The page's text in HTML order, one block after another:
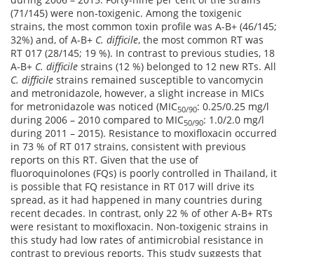
(71/145) were non‑toxigenic. Among the toxigenic
strains, the most common toxin profile was A-B+ (46/145;
32%) and, of A-B+ C. difficile, the most common RT was
RT 017 (28/145; 19 %). In contrast to previous studies, 18
A-B+ C. difficile strains (12 %) belonged to 12 new RTs. All
C. difficile strains remained susceptible to vancomycin
and metronidazole, however, a slight increase in MICs
for metronidazole was noticed (MIC50/90: 0.25/0.25 mg/l
during 2006 – 2010 compared to MIC50/90: 1.0/2.0 mg/l
during 2011 – 2015). Resistance to moxifloxacin occurred
in 73 % of RT 017 strains, consistent with previous
reports on this RT. Given that the use of
fluoroquinolones (FQs) is poorly controlled in Thailand, it
is possible that FQ resistance in RT 017 will drive its
spread, as it had happened in many countries during
recent decades. In contrast, only 22 % of other A-B+ RTs
were resistant to moxifloxacin. Non-toxigenic strains in
this study had low rates of antimicrobial resistance in
contrast to previous reports. This study suggests that